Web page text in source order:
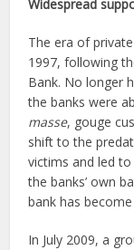
Widespread
The era of
1997, following
Bank. No longer
the banks were
masse, gouge
shift to the
victims and led
the banks’ own
bank has
In July 2009, a